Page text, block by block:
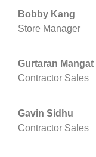
Bobby Kang
Store Manager
Gurtaran Mangat
Contractor Sales
Gavin Sidhu
Contractor Sales